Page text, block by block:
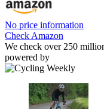
No price information
Check Amazon
We check over 250
powered by